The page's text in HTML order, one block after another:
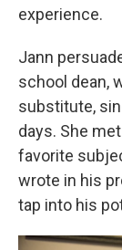
experience.
Jann
school dean,
substitute,
days. She
favorite
wrote in his
tap into his